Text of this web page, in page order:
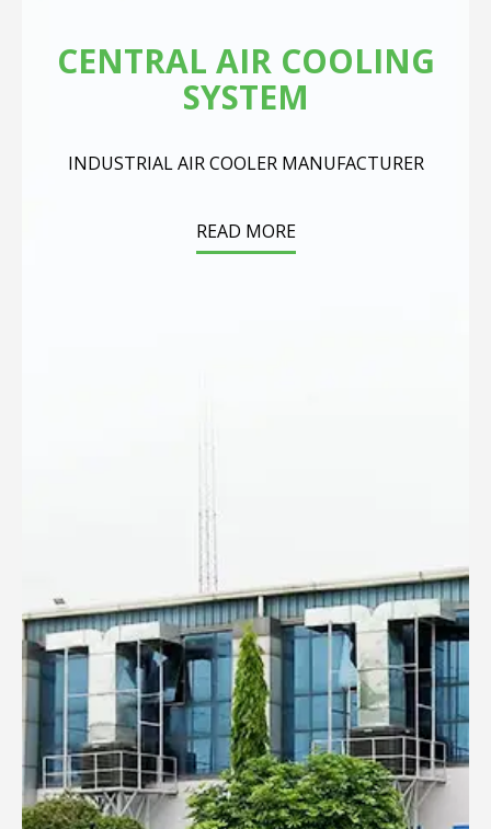
CENTRAL AIR COOLING
SYSTEM
INDUSTRIAL AIR COOLER MANUFACTURER
READ MORE